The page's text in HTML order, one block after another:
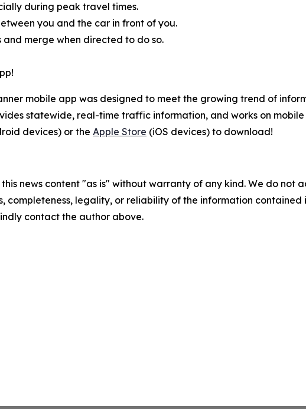
during peak travel times.
you and the car in front of you.
merge when directed to do so.
mobile app was designed to meet the growing trend of
statewide, real-time traffic information, and works on
devices) or the Apple Store (iOS devices) to download!
this news content "as is" without warranty of any kind. We do
completeness, legality, or reliability of the information
contact the author above.